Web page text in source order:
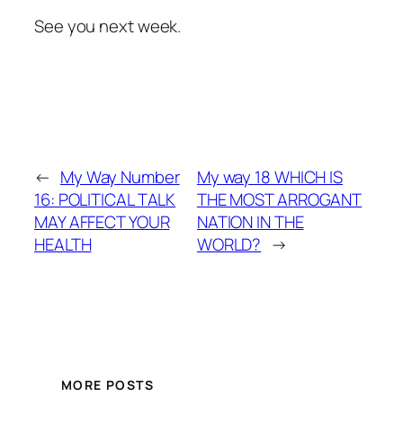
See you next week.
← My Way Number
16: POLITICAL TALK
MAY AFFECT YOUR
HEALTH
My way 18 WHICH IS
THE MOST ARROGANT
NATION IN THE
WORLD? →
MORE POSTS